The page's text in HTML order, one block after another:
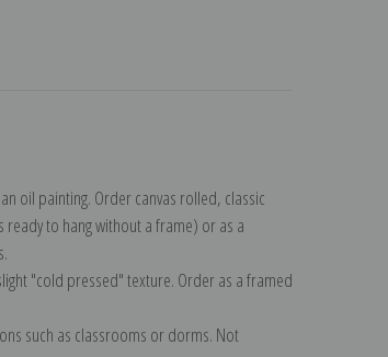
oil painting. Order canvas rolled, classic
ready to hang without a frame) or as a
"cold pressed" texture. Order as a framed
such as classrooms or dorms. Not